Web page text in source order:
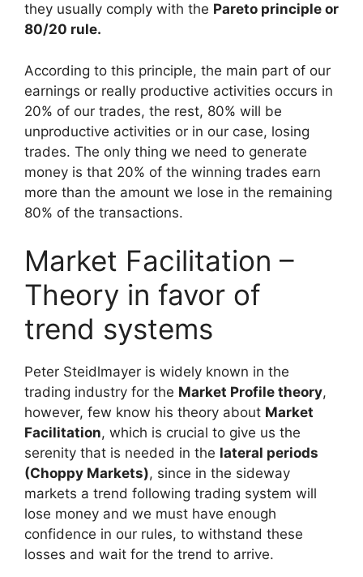
they usually comply with the Pareto principle or
80/20 rule.
According to this principle, the main part of our
earnings or really productive activities occurs in
20% of our trades, the rest, 80% will be
unproductive activities or in our case, losing
trades. The only thing we need to generate
money is that 20% of the winning trades earn
more than the amount we lose in the remaining
80% of the transactions.
Market Facilitation –
Theory in favor of
trend systems
Peter Steidlmayer is widely known in the
trading industry for the Market Profile theory,
however, few know his theory about Market
Facilitation, which is crucial to give us the
serenity that is needed in the lateral periods
(Choppy Markets), since in the sideway
markets a trend following trading system will
lose money and we must have enough
confidence in our rules, to withstand these
losses and wait for the trend to arrive.